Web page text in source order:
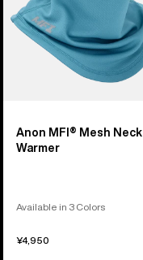
Anon MFI® Mesh Neck
Warmer
Available in 3 Colors
¥4,950